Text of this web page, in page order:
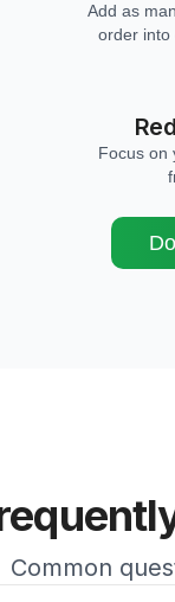
Add as
order into
Focus on
Common